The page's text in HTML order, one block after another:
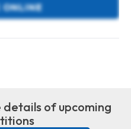
of upcoming